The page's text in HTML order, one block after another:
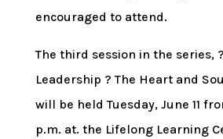
encouraged to attend.
The third session in the series,
Leadership ? The Heart and
will be held Tuesday, June 11
p.m. at. the Lifelong Learning